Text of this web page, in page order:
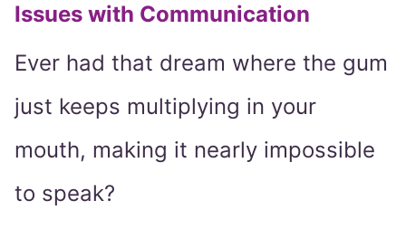
Issues with Communication
Ever had that dream where the gum
just keeps multiplying in your
mouth, making it nearly impossible
to speak?